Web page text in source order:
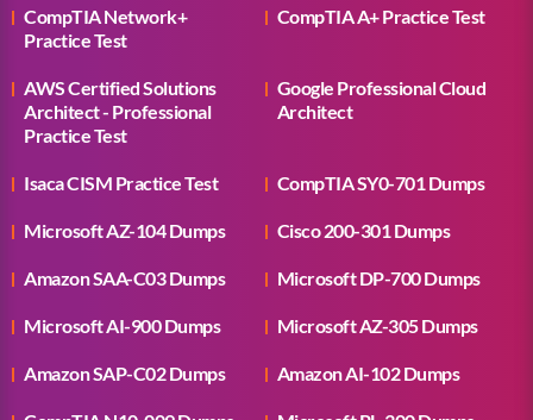
CompTIA Network+
Practice Test
CompTIA A+ Practice Test
AWS Certified Solutions
Architect - Professional
Practice Test
Google Professional Cloud
Architect
Isaca CISM Practice Test CompTIA SY0-701 Dumps
Microsoft AZ-104 Dumps Cisco 200-301 Dumps
Amazon SAA-C03 Dumps Microsoft DP-700 Dumps
Microsoft AI-900 Dumps Microsoft AZ-305 Dumps
Amazon SAP-C02 Dumps Amazon AI-102 Dumps